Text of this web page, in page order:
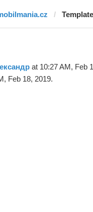
at 10:27 AM, Feb
Feb 18, 2019.